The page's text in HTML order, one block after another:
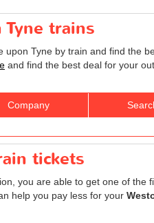
trains
Tyne by train and find the
and find the best deal for your
Company
tickets
you are able to get one of the
help you pay less for your